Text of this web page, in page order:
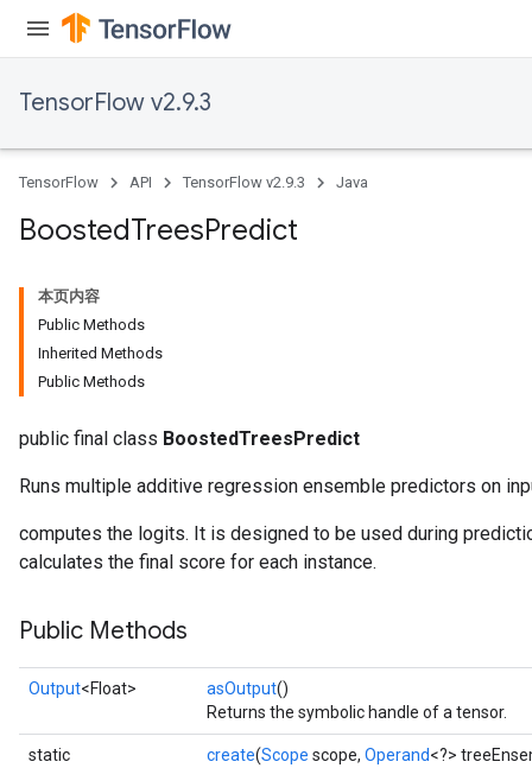
TensorFlow v2.9.3
TensorFlow API TensorFlow v2.9.3 Java
BoostedTreesPredict
本页内容
Public Methods
Inherited Methods
Public Methods
public final class BoostedTreesPredict
Runs multiple additive regression ensemble predictors on
computes the logits. It is designed to be used during
calculates the final score for each instance.
Public Methods
Output<Float> asOutput()
Returns the symbolic handle of a tensor.
static
create(Scope scope, Operand<?>